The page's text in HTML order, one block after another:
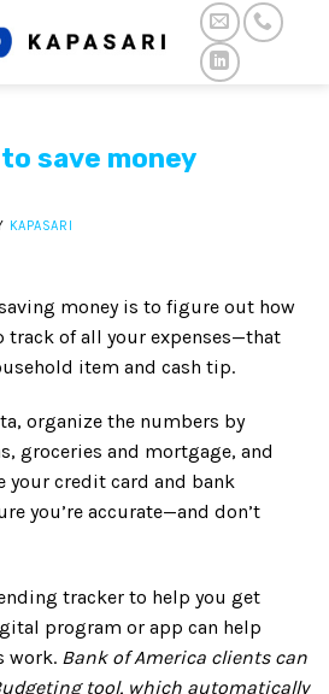
save money
KAPASARI
money is to figure out how
track of all your expenses—that
item and cash tip.
organize the numbers by
groceries and mortgage, and
your credit card and bank
you’re accurate—and don’t
tracker to help you get
program or app can help
work. Bank of America clients can
tool, which automatically